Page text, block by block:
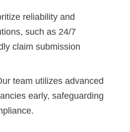
reliability and
such as 24/7
claim submission
team utilizes advanced
early, safeguarding